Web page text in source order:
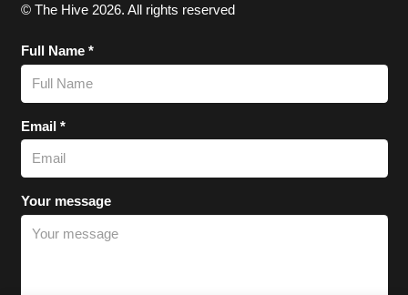
© The Hive 2026. All rights reserved
Full Name *
Email *
Your message